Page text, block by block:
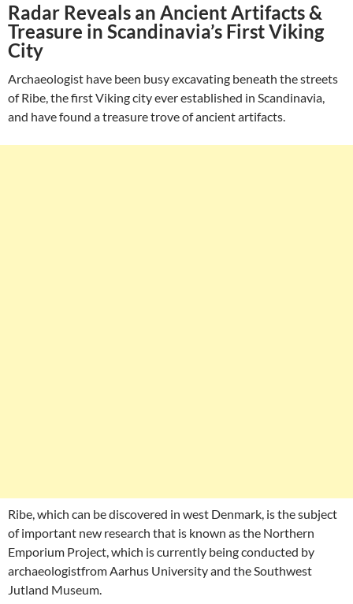
Radar Reveals an Ancient Artifacts &
Treasure in Scandinavia’s First Viking
City
Archaeologist have been busy excavating beneath the streets
of Ribe, the first Viking city ever established in Scandinavia,
and have found a treasure trove of ancient artifacts.
Ribe, which can be discovered in west Denmark, is the subject
of important new research that is known as the Northern
Emporium Project, which is currently being conducted by
archaeologistfrom Aarhus University and the Southwest
Jutland Museum.